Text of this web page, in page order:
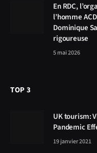
En RDC,
l’homme
Dominique
rigoureuse
5 mai 2026
TOP 3
UK tourism:
Pandemic
19 janvier 2021